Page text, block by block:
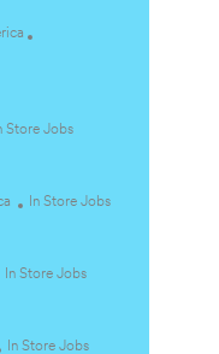
Store Jobs
C
e
r
In Store Jobs
C
In Store Jobs
C
In Store Jobs